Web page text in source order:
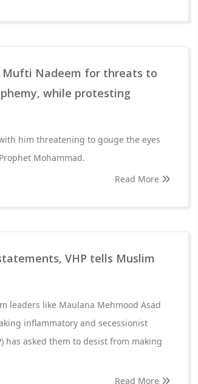
Mufti Nadeem for threats to
while protesting
him threatening to gouge the eyes
Mohammad.
Read More
VHP tells Muslim
leaders like Maulana Mehmood Asad
inflammatory and secessionist
has asked them to desist from making
Read More